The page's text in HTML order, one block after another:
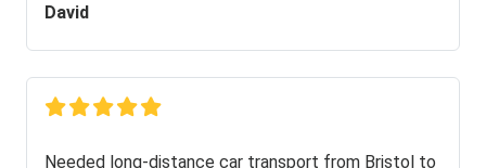
David
Needed long-distance car transport from Bristol to